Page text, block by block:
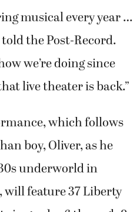
musical every year …
the Post-Record.
we’re doing since
live theater is back.”
which follows
boy, Oliver, as he
underworld in
will feature 37 Liberty